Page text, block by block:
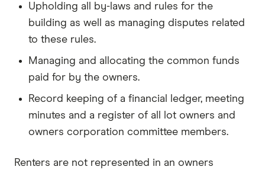
Upholding all by-laws and rules for the
building as well as managing disputes related
to these rules.
Managing and allocating the common funds
paid for by the owners.
Record keeping of a financial ledger, meeting
minutes and a register of all lot owners and
owners corporation committee members.
Renters are not represented in an owners